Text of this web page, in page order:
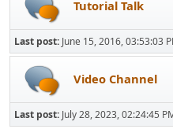
Tutorial Talk
Last post: June 15, 2016, 03:53:03
Video Channel
Last post: July 28, 2023, 02:24:45